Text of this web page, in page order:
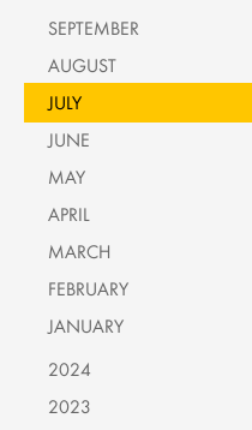
SEPTEMBER
AUGUST
JULY
JUNE
MAY
APRIL
MARCH
FEBRUARY
JANUARY
2024
2023